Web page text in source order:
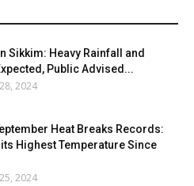
Sikkim: Heavy Rainfall and
Public Advised...
2024
Heat Breaks Records:
Highest Temperature Since
2024